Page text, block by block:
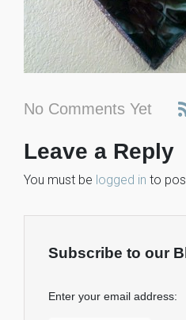
No Comments Yet
Leave a Reply
You must be logged in to
Subscribe to our
Enter your email address: